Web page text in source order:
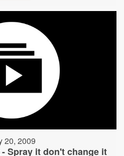
20, 2009
Spray it don't change it